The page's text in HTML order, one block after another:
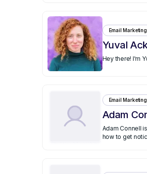
Yuval
Email
Hey there! I'm
Adam
Email
Adam Connell
how to get